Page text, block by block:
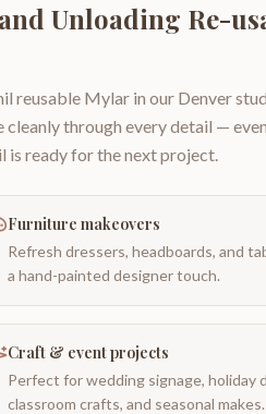
Unloading Re-
reusable Mylar in our Denver
through every detail —
is ready for the next project.
Furniture makeovers
Refresh dressers, headboards, and
a hand-painted designer touch.
Craft & event projects
Perfect for wedding signage, holiday
classroom crafts, and seasonal makes.